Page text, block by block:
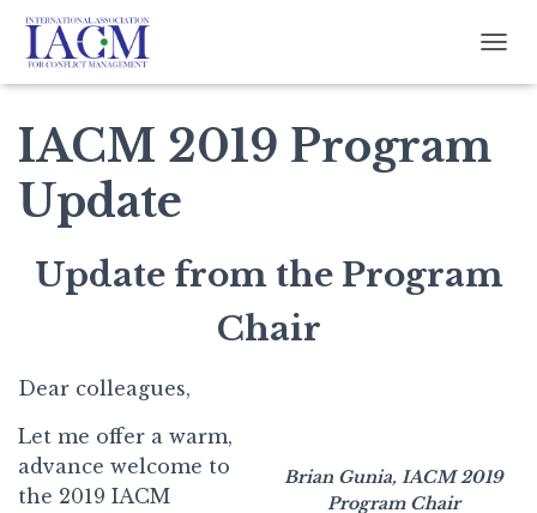
IACM 2019 Program
Update
Update from the Program
Chair
Dear colleagues,
Brian Gunia, IACM 2019
Program Chair
Let me offer a warm,
advance welcome to
the 2019 IACM